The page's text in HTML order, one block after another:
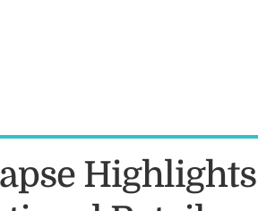
Highlights